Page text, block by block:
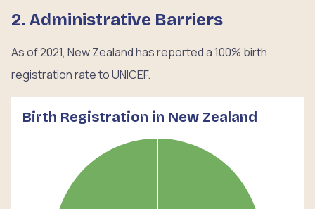
2. Administrative Barriers
As of 2021, New Zealand has reported a 100% birth
registration rate to UNICEF.
Birth Registration in New Zealand